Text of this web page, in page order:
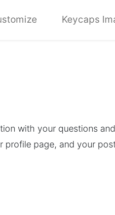
Keycaps
with your questions
profile page, and your